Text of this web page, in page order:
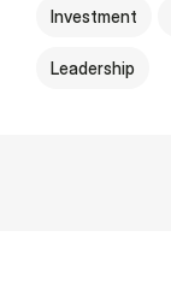
Investment
Leadership